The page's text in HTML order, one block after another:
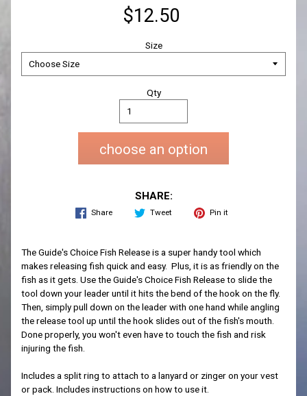
$12.50
Size
Qty
choose an option
SHARE:
Share Tweet Pin it
The Guide's Choice Fish Release is a super handy tool which
makes releasing fish quick and easy. Plus, it is as friendly on the
fish as it gets. Use the Guide's Choice Fish Release to slide the
tool down your leader until it hits the bend of the hook on the fly.
Then, simply pull down on the leader with one hand while angling
the release tool up until the hook slides out of the fish's mouth.
Done properly, you won't even have to touch the fish and risk
injuring the fish.
Includes a split ring to attach to a lanyard or zinger on your vest
or pack. Includes instructions on how to use it.